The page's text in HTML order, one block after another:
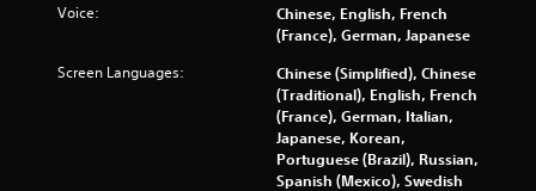
Voice:
Chinese, English, French
(France), German, Japanese
Screen Languages:
Chinese (Simplified), Chinese
(Traditional), English, French
(France), German, Italian,
Japanese, Korean,
Portuguese (Brazil), Russian,
Spanish (Mexico), Swedish